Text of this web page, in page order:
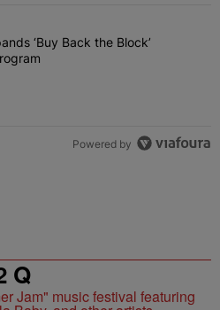
commented articles in the last 7
Expands ‘Buy Back the
‘Buy Back the Block’
Powered by
Q